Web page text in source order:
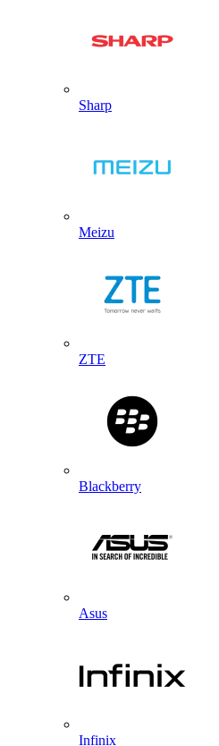
Sharp
Meizu
ZTE
Blackberry
Asus
Infinix